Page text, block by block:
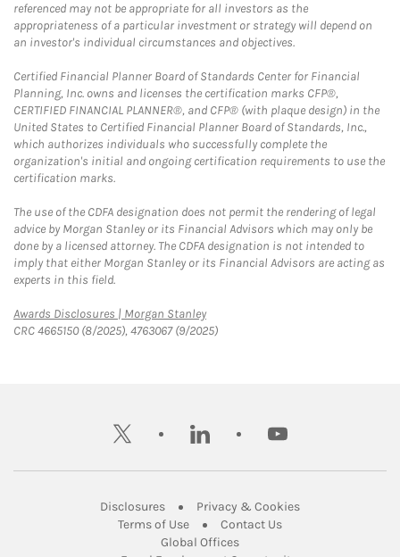
referenced may not be appropriate for all investors as the
appropriateness of a particular investment or strategy will depend on
an investor's individual circumstances and objectives.
Certified Financial Planner Board of Standards Center for Financial
Planning, Inc. owns and licenses the certification marks CFP®,
CERTIFIED FINANCIAL PLANNER®, and CFP® (with plaque design) in the
United States to Certified Financial Planner Board of Standards, Inc.,
which authorizes individuals who successfully complete the
organization's initial and ongoing certification requirements to use the
certification marks.
The use of the CDFA designation does not permit the rendering of legal
advice by Morgan Stanley or its Financial Advisors which may only be
done by a licensed attorney. The CDFA designation is not intended to
imply that either Morgan Stanley or its Financial Advisors are acting as
experts in this field.
Awards Disclosures | Morgan StanleyLink Opens in New Tab
CRC 4665150 (8/2025), 4763067 (9/2025)
twitter linkedin youtube
DisclosuresLink Opens in New Tab
Privacy & CookiesLink Opens in
Terms of UseLink Opens in New Tab
Contact UsLink Opens in New
Global OfficesLink Opens in New Tab